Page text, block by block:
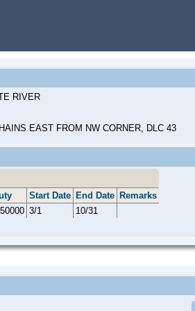
RIVER
EAST FROM NW CORNER, DLC 43
Start Date End Date Remarks
3/1 10/31